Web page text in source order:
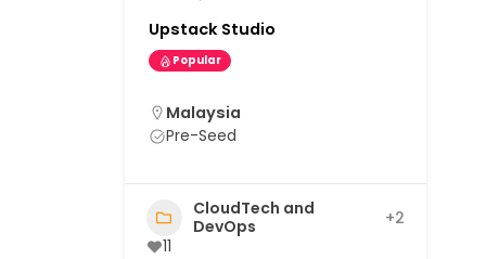
Upstack Studio
Popular
Malaysia
Pre-Seed
CloudTech and
DevOps
+2
11